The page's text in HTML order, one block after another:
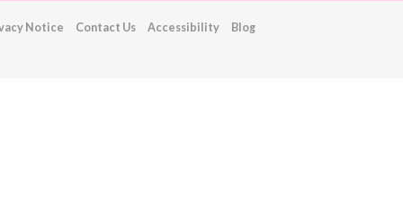
Notice Contact Us Accessibility Blog